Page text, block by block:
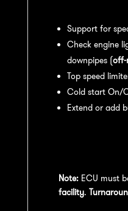
Support for
Check engine
downpipes (off-
Top speed
Cold start On/
Extend or add
Note:ECU must
facility.